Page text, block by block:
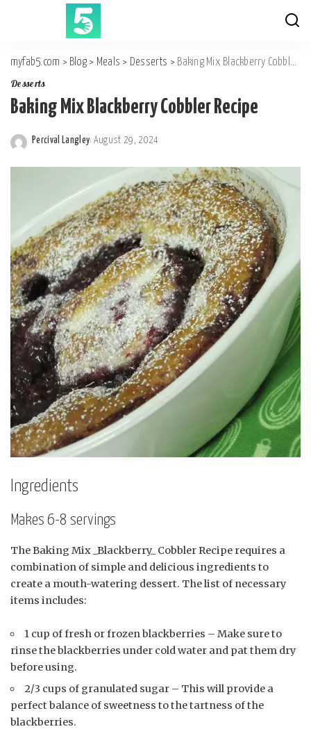
myfab5.com > Blog > Meals > Desserts > Baking Mix Blackberry Cobbler Recipe
Desserts
Baking Mix Blackberry Cobbler Recipe
by
Percival Langley August 29, 2024
Ingredients
Makes 6-8 servings
The Baking Mix _Blackberry_ Cobbler Recipe requires a
combination of simple and delicious ingredients to
create a mouth-watering dessert. The list of necessary
items includes:
1 cup of fresh or frozen blackberries – Make sure to
rinse the blackberries under cold water and pat them dry
before using.
2/3 cups of granulated sugar – This will provide a
perfect balance of sweetness to the tartness of the
blackberries.